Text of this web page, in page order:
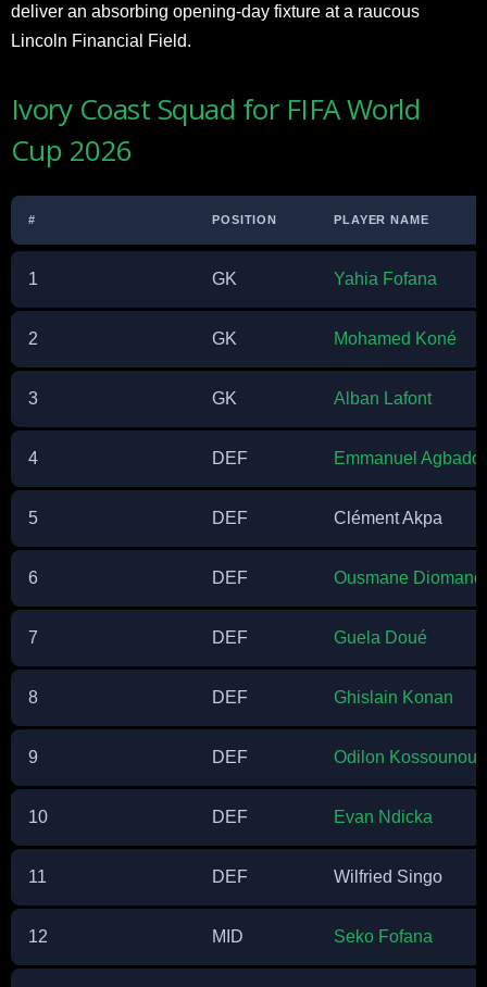
deliver an absorbing opening-day fixture at a raucous
Lincoln Financial Field.
Ivory Coast Squad for FIFA World
Cup 2026
# POSITION PLAYER NAME
1 GK Yahia Fofana
2 GK Mohamed Koné
3 GK Alban Lafont
4 DEF Emmanuel
5 DEF Clément Akpa
6 DEF Ousmane
7 DEF Guela Doué
8 DEF Ghislain Konan
9 DEF Odilon Kossounou
10 DEF Evan Ndicka
11 DEF Wilfried Singo
12 MID Seko Fofana